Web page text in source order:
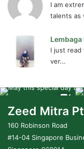
I am
talents as
I just
ver...
Zeed Mitra
160 Robinson Road
#14-04 Singapore